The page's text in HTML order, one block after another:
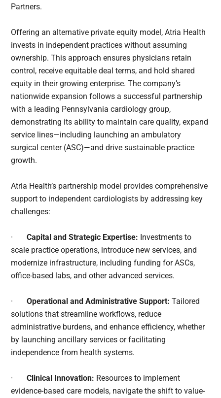
Partners.
Offering an alternative private equity model, Atria Health
invests in independent practices without assuming
ownership. This approach ensures physicians retain
control, receive equitable deal terms, and hold shared
equity in their growing enterprise. The company’s
nationwide expansion follows a successful partnership
with a leading Pennsylvania cardiology group,
demonstrating its ability to maintain care quality, expand
service lines—including launching an ambulatory
surgical center (ASC)—and drive sustainable practice
growth.
Atria Health’s partnership model provides comprehensive
support to independent cardiologists by addressing key
challenges:
·Capital and Strategic Expertise: Investments to
scale practice operations, introduce new services, and
modernize infrastructure, including funding for ASCs,
office-based labs, and other advanced services.
·Operational and Administrative Support: Tailored
solutions that streamline workflows, reduce
administrative burdens, and enhance efficiency, whether
by launching ancillary services or facilitating
independence from health systems.
·Clinical Innovation: Resources to implement
evidence-based care models, navigate the shift to value-